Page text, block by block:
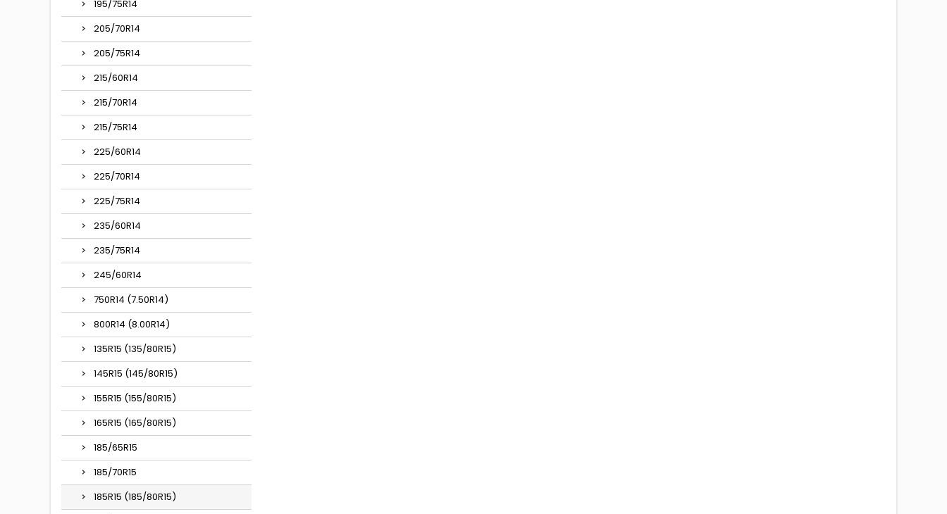
195/75R14
205/70R14
205/75R14
215/60R14
215/70R14
215/75R14
225/60R14
225/70R14
225/75R14
235/60R14
235/75R14
245/60R14
750R14 (7.50R14)
800R14 (8.00R14)
135R15 (135/80R15)
145R15 (145/80R15)
155R15 (155/80R15)
165R15 (165/80R15)
185/65R15
185/70R15
185R15 (185/80R15)